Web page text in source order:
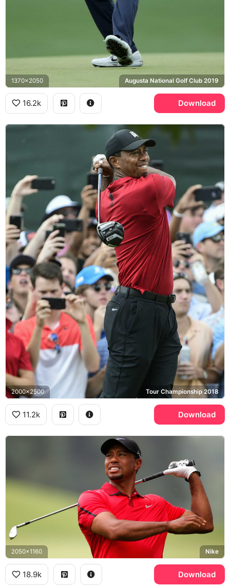
1370x2050 Augusta National Golf Club 2019
16.2k Download
2000x2500 Tour Championship 2018
11.2k Download
2050x1160 Nike
18.9k Download